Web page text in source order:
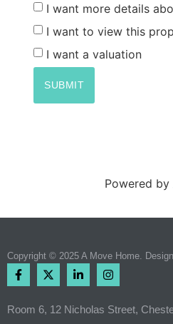
I want more details
I want to view this
I want a valuation
SUBMIT
Powered by
Copyright © 2025 A Move Home.
Room 6, 12 Nicholas Street,